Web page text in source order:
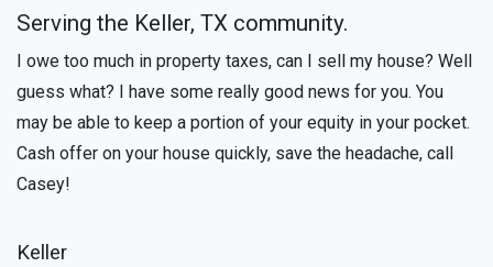
Serving the Keller, TX community.
I owe too much in property taxes, can I sell my house? Well
guess what? I have some really good news for you. You
may be able to keep a portion of your equity in your pocket.
Cash offer on your house quickly, save the headache, call
Casey!
Keller